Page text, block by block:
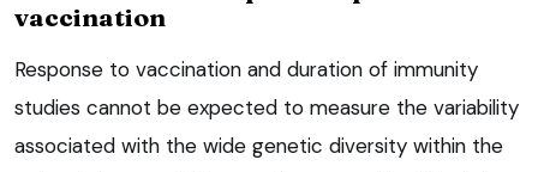
vaccination
Response to vaccination and duration of immunity
studies cannot be expected to measure the variability
associated with the wide genetic diversity within the